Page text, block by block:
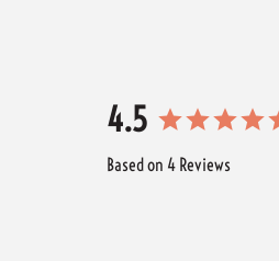
4.5
Based on 4 Reviews